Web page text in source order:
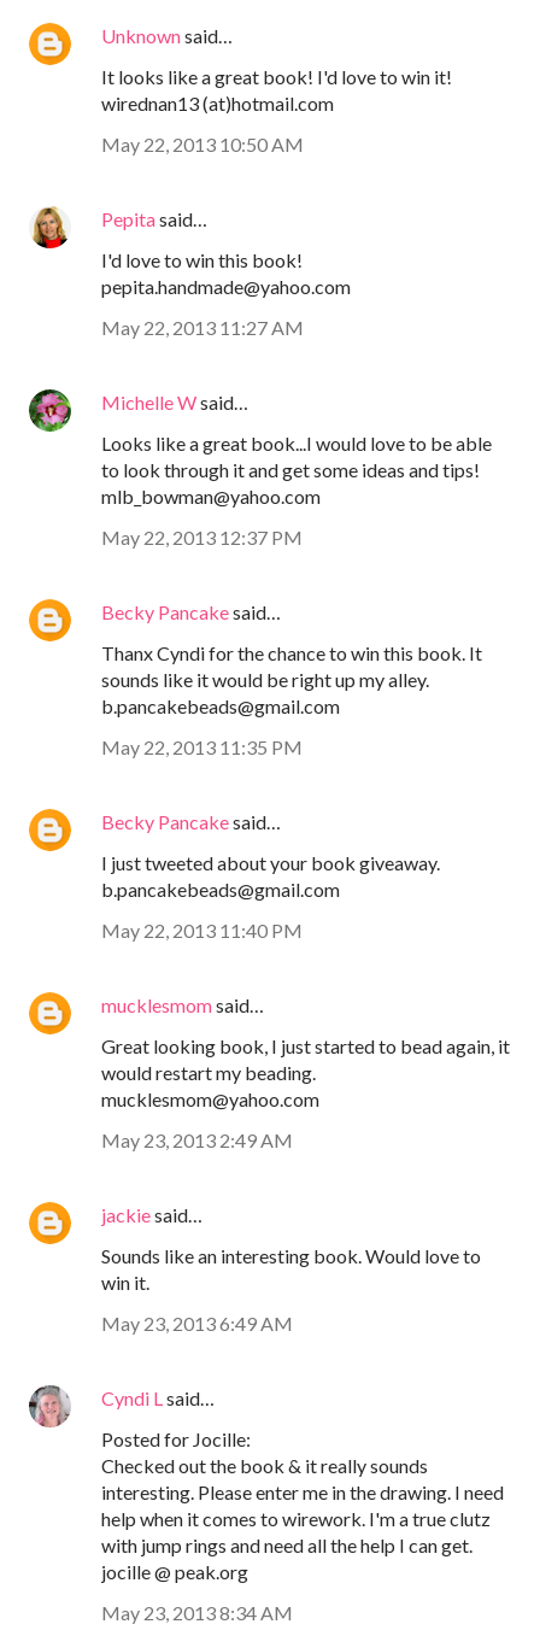
Unknownsaid…
It looks like a great book! I'd love to win it!
wirednan13 (at)hotmail.com
May 22, 2013 10:50 AM
Pepitasaid…
I'd love to win this book!
pepita.handmade@yahoo.com
May 22, 2013 11:27 AM
Michelle Wsaid…
Looks like a great book...I would love to be able
to look through it and get some ideas and tips!
mlb_bowman@yahoo.com
May 22, 2013 12:37 PM
Becky Pancakesaid…
Thanx Cyndi for the chance to win this book. It
sounds like it would be right up my alley.
b.pancakebeads@gmail.com
May 22, 2013 11:35 PM
Becky Pancakesaid…
I just tweeted about your book giveaway.
b.pancakebeads@gmail.com
May 22, 2013 11:40 PM
mucklesmomsaid…
Great looking book, I just started to bead again, it
would restart my beading.
mucklesmom@yahoo.com
May 23, 2013 2:49 AM
jackiesaid…
Sounds like an interesting book. Would love to
win it.
May 23, 2013 6:49 AM
Cyndi L said…
Posted for Jocille:
Checked out the book & it really sounds
interesting. Please enter me in the drawing. I need
help when it comes to wirework. I'm a true clutz
with jump rings and need all the help I can get.
jocille @ peak.org
May 23, 2013 8:34 AM